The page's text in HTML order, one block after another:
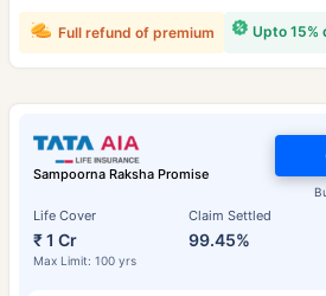
Upto 15%
Full refund of premium
Sampoorna Raksha Promise
Life Cover
₹ 1 Cr
Max Limit: 100 yrs
Claim Settled
99.45%